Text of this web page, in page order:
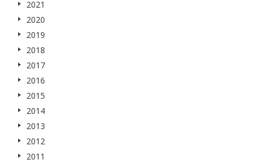
2021
2020
2019
2018
2017
2016
2015
2014
2013
2012
2011